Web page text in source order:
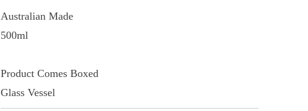
Australian Made
500ml
Product Comes Boxed
Glass Vessel